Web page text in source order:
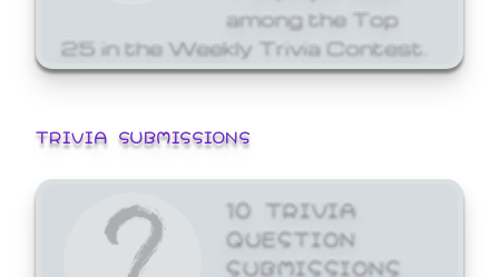
among the Top
25 in the Weekly Trivia Contest.
TRIVIA SUBMISSIONS
10 TRIVIA
QUESTION
SUBMISSIONS